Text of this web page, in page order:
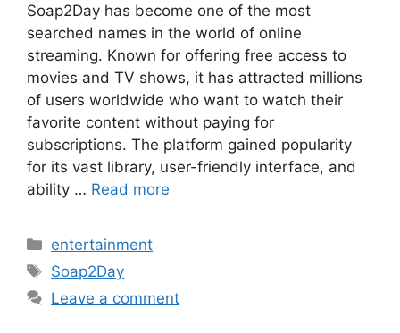
Soap2Day has become one of the most
searched names in the world of online
streaming. Known for offering free access to
movies and TV shows, it has attracted millions
of users worldwide who want to watch their
favorite content without paying for
subscriptions. The platform gained popularity
for its vast library, user-friendly interface, and
ability … Read more
Categories
entertainment
Tags
Soap2Day
Leave a comment